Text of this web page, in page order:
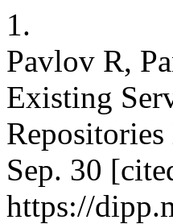
1.
Pavlov R,
Existing
Sep. 30
https://